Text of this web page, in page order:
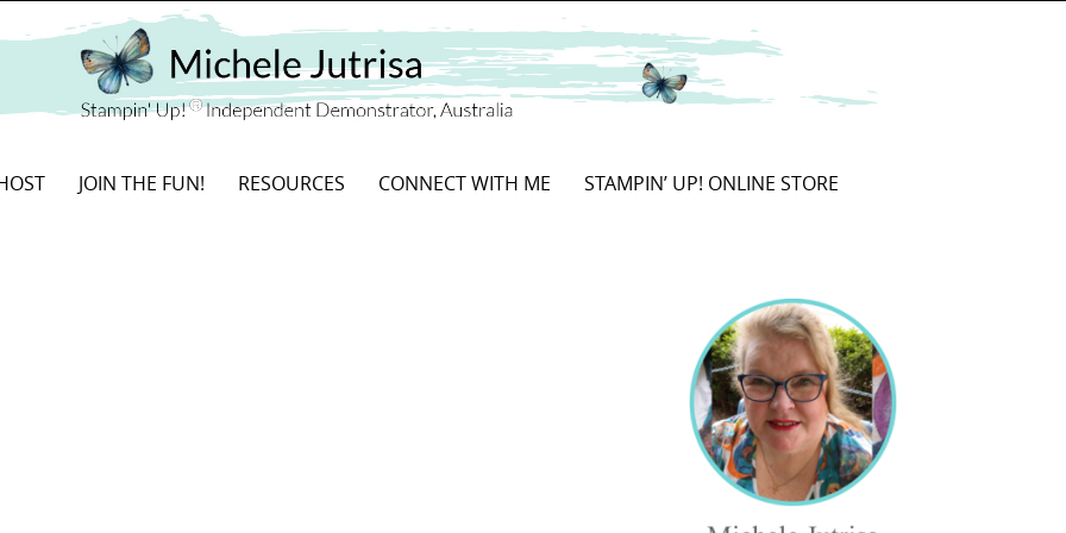
JOIN THE FUN! RESOURCES CONNECT WITH ME STAMPIN’ UP! ONLINE STORE